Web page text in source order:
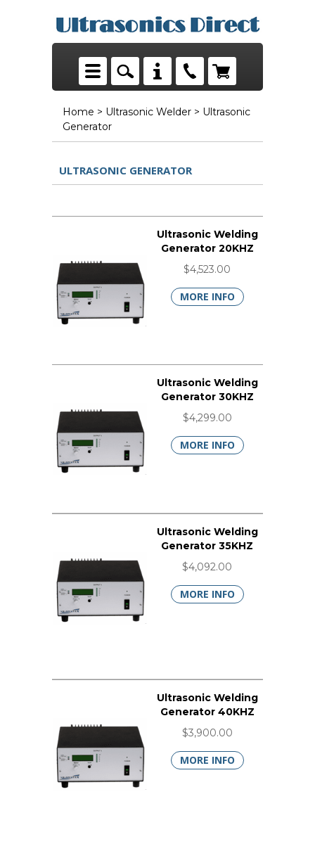
Home > Ultrasonic Welder > Ultrasonic
Generator
ULTRASONIC GENERATOR
Ultrasonic Welding
Generator 20KHZ
$4,523.00
MORE INFO
Ultrasonic Welding
Generator 30KHZ
$4,299.00
MORE INFO
Ultrasonic Welding
Generator 35KHZ
$4,092.00
MORE INFO
Ultrasonic Welding
Generator 40KHZ
$3,900.00
MORE INFO